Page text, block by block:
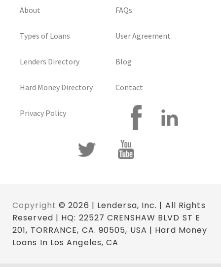
About
Types of Loans
Lenders Directory
Hard Money Directory
Privacy Policy
FAQs
User Agreement
Blog
Contact
Copyright © 2026 | Lendersa, Inc. | All Rights
Reserved | HQ: 22527 CRENSHAW BLVD ST E
201, TORRANCE, CA. 90505, USA | Hard Money
Loans In Los Angeles, CA